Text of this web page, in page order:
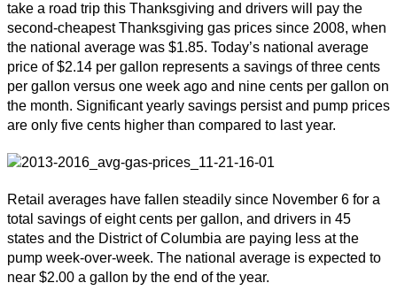
take a road trip this Thanksgiving and drivers will pay the
second-cheapest Thanksgiving gas prices since 2008, when
the national average was $1.85. Today’s national average
price of $2.14 per gallon represents a savings of three cents
per gallon versus one week ago and nine cents per gallon on
the month. Significant yearly savings persist and pump prices
are only five cents higher than compared to last year.
Retail averages have fallen steadily since November 6 for a
total savings of eight cents per gallon, and drivers in 45
states and the District of Columbia are paying less at the
pump week-over-week. The national average is expected to
near $2.00 a gallon by the end of the year.